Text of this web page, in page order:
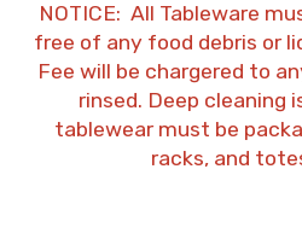
NOTICE: All Tableware
free of any food debris or
Fee will be chargered to
rinsed. Deep cleaning
tablewear must be
racks, and